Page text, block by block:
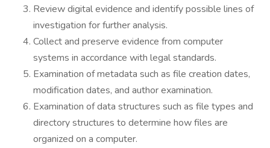
Review digital evidence and identify possible lines of
investigation for further analysis.
Collect and preserve evidence from computer
systems in accordance with legal standards.
Examination of metadata such as file creation dates,
modification dates, and author examination.
Examination of data structures such as file types and
directory structures to determine how files are
organized on a computer.